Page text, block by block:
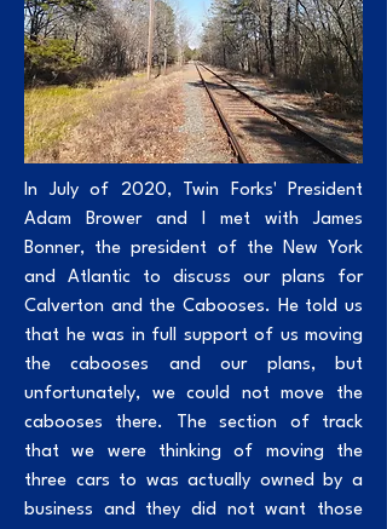
In July of 2020, Twin Forks' President
Adam Brower and I met with James
Bonner, the president of the New York
and Atlantic to discuss our plans for
Calverton and the Cabooses. He told us
that he was in full support of us moving
the cabooses and our plans, but
unfortunately, we could not move the
cabooses there. The section of track
that we were thinking of moving the
three cars to was actually owned by a
business and they did not want those